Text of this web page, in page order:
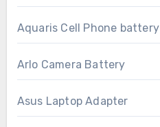
Aquaris Cell Phone battery
Arlo Camera Battery
Asus Laptop Adapter